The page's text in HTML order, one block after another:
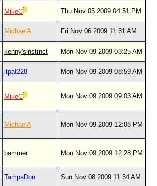
🌎 National Hurricane Center
MikeC Thu Nov 05 2009 04:51 PM
MichaelA Fri Nov 06 2009 11:31 AM
kenny'sinstinct Mon Nov 09 2009 03:25 AM
ltpat228 Mon Nov 09 2009 08:59 AM
MikeC Mon Nov 09 2009 09:03 AM
MichaelA Mon Nov 09 2009 12:08 PM
bammer Mon Nov 09 2009 12:28 PM
TampaDon Sun Nov 08 2009 11:34 AM